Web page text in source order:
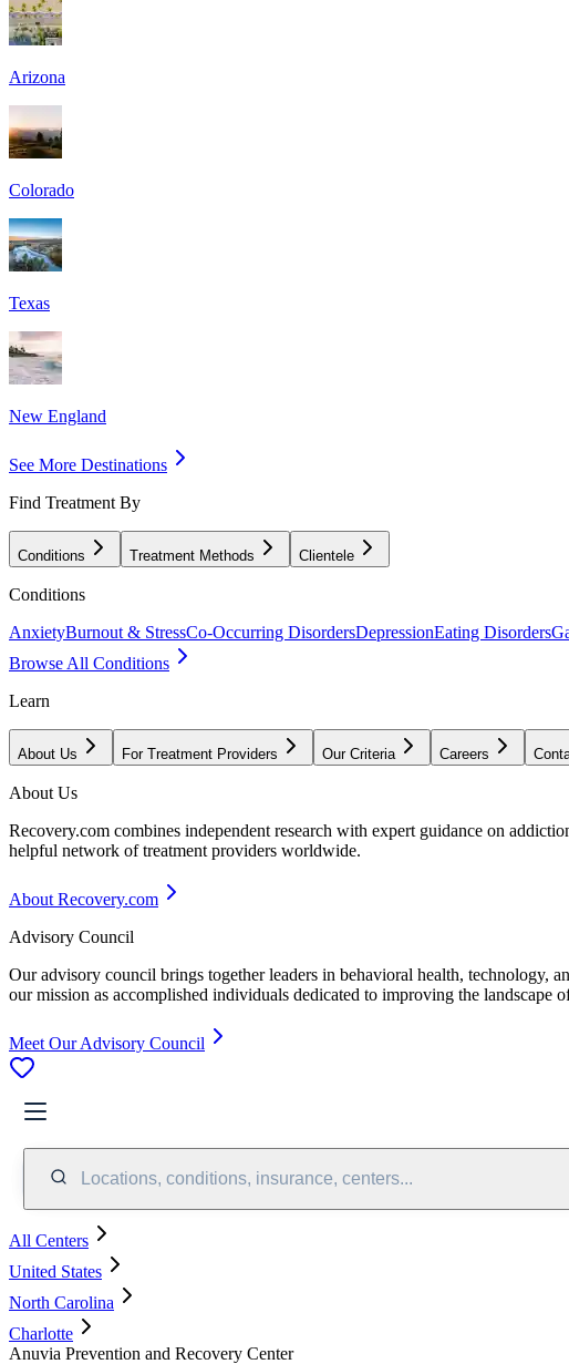
Arizona
Colorado
Texas
New England
See More Destinations
Find Treatment By
Conditions Treatment Methods Clientele
Conditions
AnxietyBurnout & StressCo-Occurring DisordersDepressionEating Disorders
Browse All Conditions
Learn
About Us For Treatment Providers Our Criteria Careers
About Us
Recovery.com combines independent research with expert guidance on
helpful network of treatment providers worldwide.
About Recovery.com
Advisory Council
Our advisory council brings together leaders in behavioral health, technology,
our mission as accomplished individuals dedicated to improving the landscape
Meet Our Advisory Council
Locations, conditions, insurance, centers...
All Centers
United States
North Carolina
Charlotte
Anuvia Prevention and Recovery Center